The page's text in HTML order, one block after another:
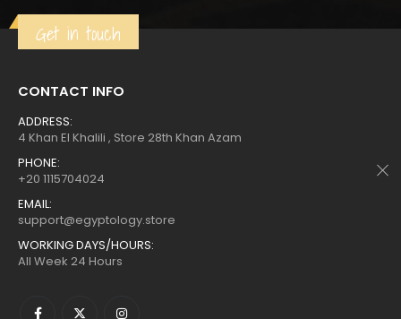
Get in touch
CONTACT INFO
ADDRESS:
4 Khan El Khalili , Store 28th Khan Azam
PHONE:
+20 1115704024
EMAIL:
support@egyptology.store
WORKING DAYS/HOURS:
All Week 24 Hours